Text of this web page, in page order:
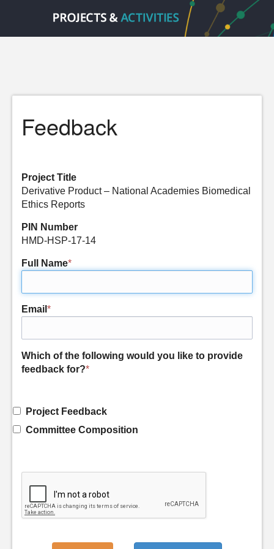
Feedback
Project Title
Derivative Product – National Academies Biomedical
Ethics Reports
PIN Number
HMD-HSP-17-14
Full Name*
Email *
Which of the following would you like to provide
feedback for?*
Project Feedback
Committee Composition